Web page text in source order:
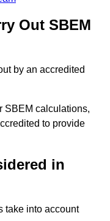
Out SBEM
by an accredited
SBEM calculations,
to provide
in
take into account